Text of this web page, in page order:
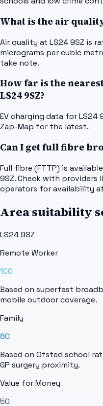
What is the air quality
Air quality at LS24 9SZ is
micrograms per cubic
take note.
How far is the
LS24 9SZ?
EV charging data for LS24
Zap-Map for the latest.
Can I get full fibre
Full fibre (FTTP) is
9SZ. Check with providers
operators for availability
Area suitability
LS24 9SZ
Remote Worker
100
Based on superfast
mobile outdoor coverage.
Family
80
Based on Ofsted school
GP surgery proximity.
Value for Money
50